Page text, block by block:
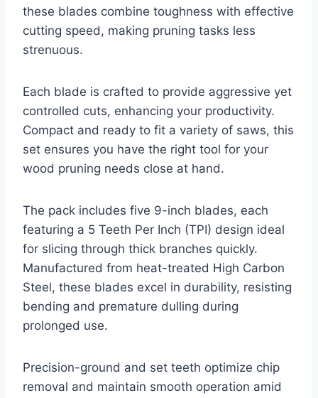
these blades combine toughness with effective
cutting speed, making pruning tasks less
strenuous.
Each blade is crafted to provide aggressive yet
controlled cuts, enhancing your productivity.
Compact and ready to fit a variety of saws, this
set ensures you have the right tool for your
wood pruning needs close at hand.
The pack includes five 9-inch blades, each
featuring a 5 Teeth Per Inch (TPI) design ideal
for slicing through thick branches quickly.
Manufactured from heat-treated High Carbon
Steel, these blades excel in durability, resisting
bending and premature dulling during
prolonged use.
Precision-ground and set teeth optimize chip
removal and maintain smooth operation amid